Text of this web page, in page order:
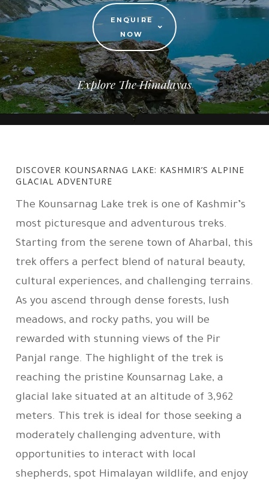
ENQUIRE
NOW
Explore The Himalayas
DISCOVER KOUNSARNAG LAKE: KASHMIR’S ALPINE
GLACIAL ADVENTURE
The Kounsarnag Lake trek is one of Kashmir’s
most picturesque and adventurous treks.
Starting from the serene town of Aharbal, this
trek offers a perfect blend of natural beauty,
cultural experiences, and challenging terrains.
As you ascend through dense forests, lush
meadows, and rocky paths, you will be
rewarded with stunning views of the Pir
Panjal range. The highlight of the trek is
reaching the pristine Kounsarnag Lake, a
glacial lake situated at an altitude of 3,962
meters. This trek is ideal for those seeking a
moderately challenging adventure, with
opportunities to interact with local
shepherds, spot Himalayan wildlife, and enjoy